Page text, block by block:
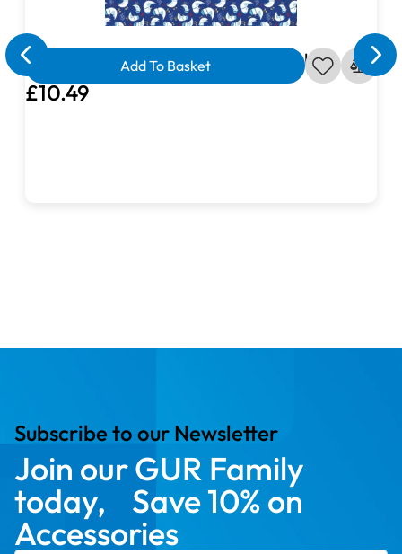
Ahoy Matey Seagull in Dark Blue Fabric
£10.49
Add To Basket
Subscribe to our Newsletter
Join our GUR Family
today, Save 10% on
Accessories